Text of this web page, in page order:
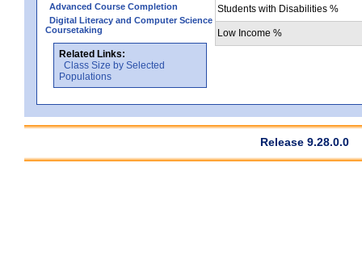
Advanced Course Completion
Digital Literacy and Computer Science
Coursetaking
Related Links:
Class Size by Selected
Populations
Students with Disabilities %
Low Income %
Release 9.28.0.0